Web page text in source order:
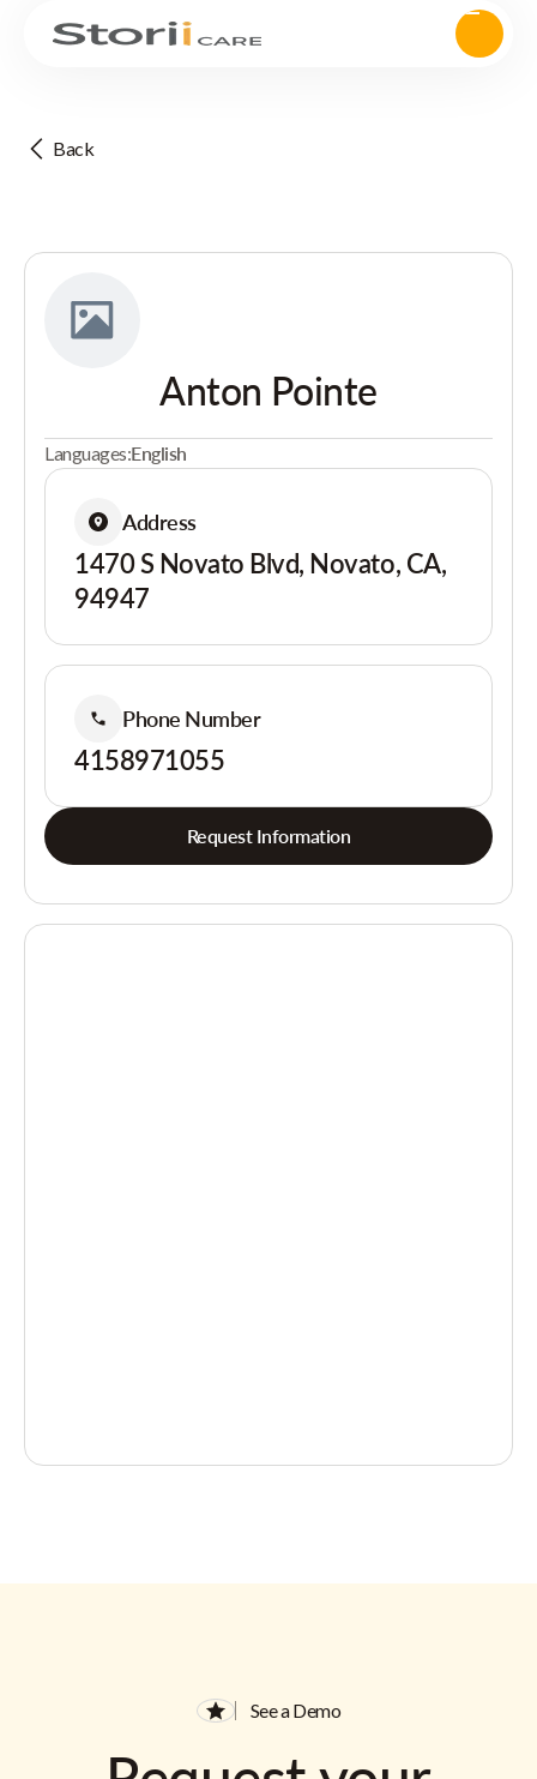
Back
Anton Pointe
Languages:English
Address
1470 S Novato Blvd, Novato, CA,
94947
Phone Number
4158971055
Request Information
See a Demo